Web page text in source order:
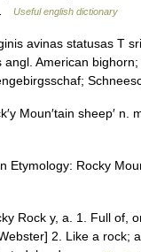
Useful english dictionary
avinas statusas T
American
Moun′tain sheep′
Etymology: Rocky
Rock y, a. 1. Full of,
2. Like a rock;